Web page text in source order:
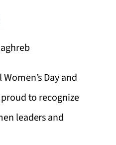
Day and
to recognize
leaders and